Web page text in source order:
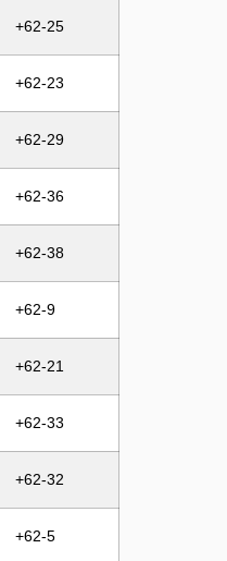
+62-25
+62-23
+62-29
+62-36
+62-38
+62-9
+62-21
+62-33
+62-32
+62-5